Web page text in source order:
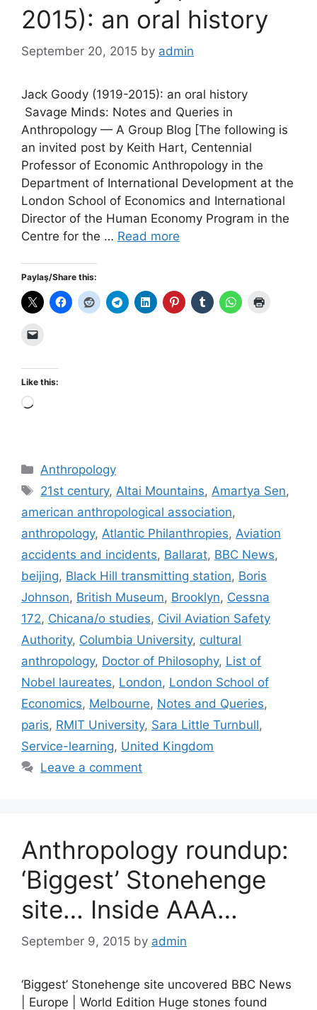
2015): an oral history
September 20, 2015 by admin
Jack Goody (1919-2015): an oral history
Savage Minds: Notes and Queries in
Anthropology — A Group Blog [The following is
an invited post by Keith Hart, Centennial
Professor of Economic Anthropology in the
Department of International Development at the
London School of Economics and International
Director of the Human Economy Program in the
Centre for the … Read more
Paylaş/Share this:
Like this:
Loading…
Categories
Anthropology
Tags
21st century,Altai Mountains,Amartya Sen,
american anthropological association,
anthropology, Atlantic Philanthropies, Aviation
accidents and incidents, Ballarat, BBC News,
beijing, Black Hill transmitting station, Boris
Johnson, British Museum, Brooklyn, Cessna
172, Chicana/o studies, Civil Aviation Safety
Authority, Columbia University, cultural
anthropology, Doctor of Philosophy, List of
Nobel laureates, London, London School of
Economics, Melbourne, Notes and Queries,
paris, RMIT University, Sara Little Turnbull,
Service-learning, United Kingdom
Leave a comment
Anthropology roundup:
‘Biggest’ Stonehenge
site… Inside AAA…
September 9, 2015 by admin
‘Biggest’ Stonehenge site uncovered BBC News
| Europe | World Edition Huge stones found